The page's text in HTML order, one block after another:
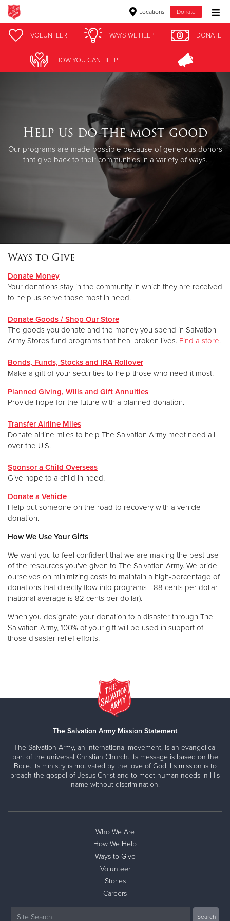
Locations Donate
Donate Goods
Donate Clothing, Furniture & Household Items
$500
$250
$100
$50
Other
VOLUNTEER WAYS WE HELP DONATE
HOW YOU CAN HELP
Help us do the most good
Our programs are made possible because of generous donors
that give back to their communities in a variety of ways.
Ways to Give
Donate Money
Your donations stay in the community in which they are received
to help us serve those most in need.
Donate Goods / Shop Our Store
The goods you donate and the money you spend in Salvation
Army Stores fund programs that heal broken lives. Find a store.
Bonds, Funds, Stocks and IRA Rollover
Make a gift of your securities to help those who need it most.
Planned Giving, Wills and Gift Annuities
Provide hope for the future with a planned donation.
Transfer Airline Miles
Donate airline miles to help The Salvation Army meet need all
over the U.S.
Sponsor a Child Overseas
Give hope to a child in need.
Donate a Vehicle
Help put someone on the road to recovery with a vehicle
donation.
How We Use Your Gifts
We want you to feel confident that we are making the best use
of the resources you've given to The Salvation Army. We pride
ourselves on minimizing costs to maintain a high-percentage of
donations that directly flow into programs - 88 cents per dollar
(national average is 82 cents per dollar).
When you designate your donation to a disaster through The
Salvation Army, 100% of your gift will be used in support of
those disaster relief efforts.
The Salvation Army Mission Statement
The Salvation Army, an international movement, is an evangelical
part of the universal Christian Church. Its message is based on the
Bible. Its ministry is motivated by the love of God. Its mission is to
preach the gospel of Jesus Christ and to meet human needs in His
name without discrimination.
Who We Are
How We Help
Ways to Give
Volunteer
Stories
Careers